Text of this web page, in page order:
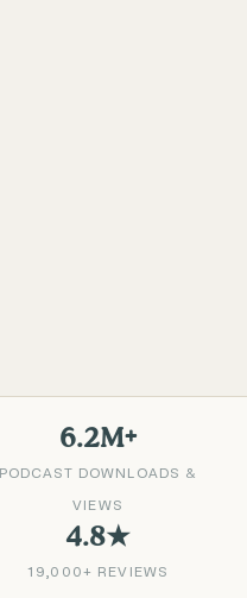
6.2M+
PODCAST DOWNLOADS &
VIEWS
4.8★
19,000+ REVIEWS